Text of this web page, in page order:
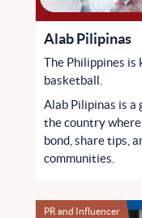
Alab Pilipinas
The Philippines is
basketball.
Alab Pilipinas is
the country
bond, share tips,
communities.
PR and Influencer